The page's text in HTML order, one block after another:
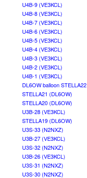
U4B-9 (VE3KCL)
U4B-8 (VE3KCL)
U4B-7 (VE3KCL)
U4B-6 (VE3KCL)
U4B-5 (VE3KCL)
U4B-4 (VE3KCL)
U4B-3 (VE3KCL)
U4B-2 (VE3KCL)
U4B-1 (VE3KCL)
DL6OW balloon STELLA22
STELLA21 (DL6OW)
STELLA20 (DL6OW)
U3B-28 (VE3KCL)
STELLA19 (DL6OW)
U3S-33 (N2NXZ)
U3B-27 (VE3KCL)
U3S-32 (N2NXZ)
U3B-26 (VE3KCL)
U3S-31 (N2NXZ)
U3S-30 (N2NXZ)